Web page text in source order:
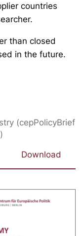
countries
than closed
in the future.
(cepPolicyBrief
Download